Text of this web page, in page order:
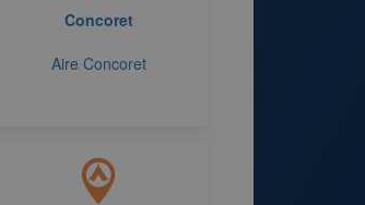
Concoret
Aire Concoret